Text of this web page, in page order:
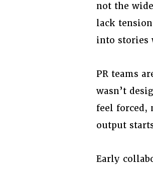
not the
lack
into stories
PR teams
wasn’t
feel forced,
output
Early